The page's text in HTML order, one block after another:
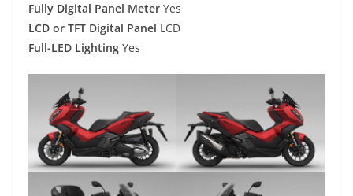
Fully Digital Panel Meter Yes
LCD or TFT Digital Panel LCD
Full-LED Lighting Yes